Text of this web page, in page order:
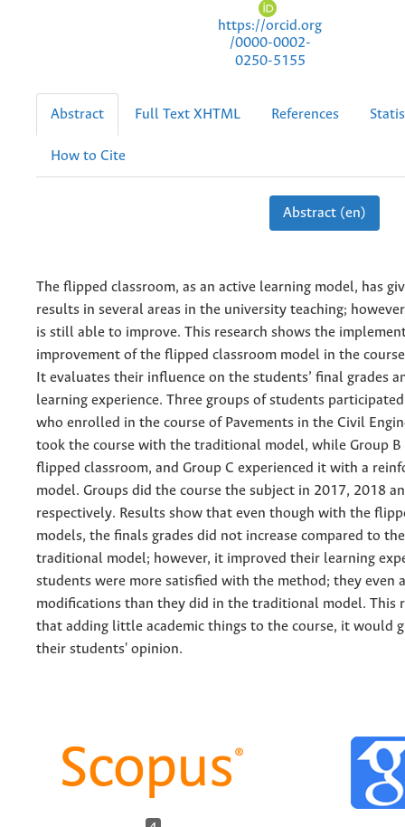
https://orcid.org
/0000-0002-
0250-5155
Abstract Full Text XHTML References
How to Cite
Abstract (en)
The flipped classroom, as an active learning model, has
results in several areas in the university teaching;
is still able to improve. This research shows the
improvement of the flipped classroom model in the
It evaluates their influence on the students’ final grades
learning experience. Three groups of students
who enrolled in the course of Pavements in the Civil
took the course with the traditional model, while Group
flipped classroom, and Group C experienced it with a
model. Groups did the course the subject in 2017, 2018
respectively. Results show that even though with the
models, the finals grades did not increase compared to
traditional model; however, it improved their learning
students were more satisfied with the method; they even
modifications than they did in the traditional model. This
that adding little academic things to the course, it would
their students' opinion.